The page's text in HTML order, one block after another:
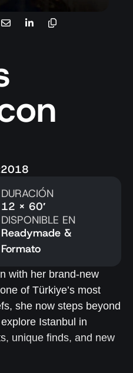
2018
DURACIÓN
12 x 60′
DISPONIBLE EN
Readymade &
Formato
with her brand-new
of Türkiye’s most
she now steps beyond
Istanbul in
unique finds, and new